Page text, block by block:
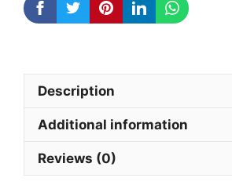
Description
Additional information
Reviews (0)